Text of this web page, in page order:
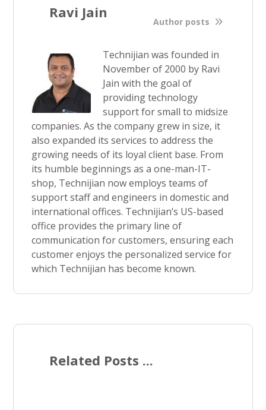
Ravi Jain
Author posts
Technijian was founded in
November of 2000 by Ravi
Jain with the goal of
providing technology
support for small to midsize
companies. As the company grew in size, it
also expanded its services to address the
growing needs of its loyal client base. From
its humble beginnings as a one-man-IT-
shop, Technijian now employs teams of
support staff and engineers in domestic and
international offices. Technijian’s US-based
office provides the primary line of
communication for customers, ensuring each
customer enjoys the personalized service for
which Technijian has become known.
Related Posts ...